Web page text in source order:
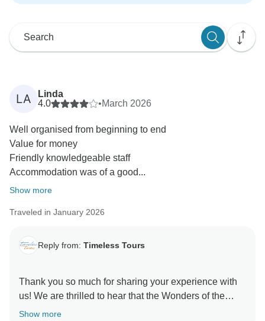
LA
Linda
4.0
•March 2026
Well organised from beginning to end
Value for money
Friendly knowledgeable staff
Accommodation was of a good...
Show more
Traveled in January 2026
Reply from: Timeless Tours
Thank you so much for sharing your experience with
us! We are thrilled to hear that the Wonders of the
Pharaohs tour hit all the right notes for you.
Show more